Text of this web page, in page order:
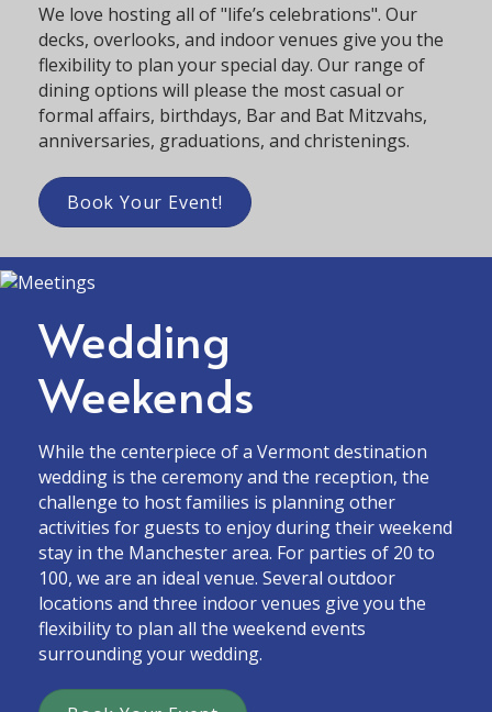
We love hosting all of "life’s celebrations". Our
decks, overlooks, and indoor venues give you the
flexibility to plan your special day. Our range of
dining options will please the most casual or
formal affairs, birthdays, Bar and Bat Mitzvahs,
anniversaries, graduations, and christenings.
Book Your Event!
Wedding
Weekends
While the centerpiece of a Vermont destination
wedding is the ceremony and the reception, the
challenge to host families is planning other
activities for guests to enjoy during their weekend
stay in the Manchester area. For parties of 20 to
100, we are an ideal venue. Several outdoor
locations and three indoor venues give you the
flexibility to plan all the weekend events
surrounding your wedding.